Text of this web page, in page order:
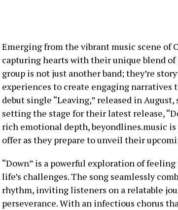
Emerging from the vibrant music scene of
capturing hearts with their unique blend
group is not just another band; they’re
experiences to create engaging
debut single “Leaving,” released in
setting the stage for their latest release,
rich emotional depth, beyondlines.music
offer as they prepare to unveil their
“Down” is a powerful exploration of
life’s challenges. The song seamlessly
rhythm, inviting listeners on a relatable
perseverance. With an infectious chorus